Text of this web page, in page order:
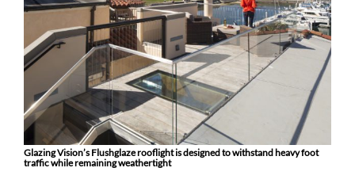
Glazing Vision’s Flushglaze rooflight is designed to withstand heavy foot
traffic while remaining weathertight